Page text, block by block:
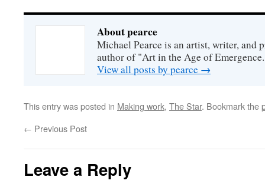
About pearce
Michael Pearce is an artist, writer, and
author of "Art in the Age of
View all posts by pearce →
This entry was posted in Making work, The Star. Bookmark the
← Previous Post
Leave a Reply